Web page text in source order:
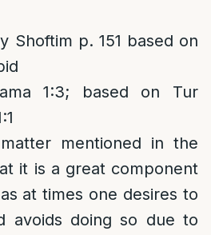
Shoftim p. 151 based on
1:3; based on Tur
mentioned in the
it is a great component
at times one desires to
avoids doing so due to